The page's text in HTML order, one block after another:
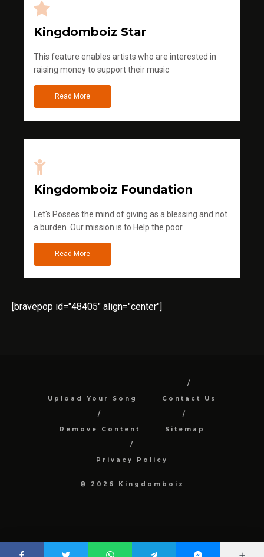
Kingdomboiz Star
This feature enables artists who are interested in
raising money to support their music
Read More
Kingdomboiz Foundation
Let's Posses the mind of giving as a blessing and not
a burden. Our mission is to Help the poor.
Read More
[bravepop id="48405" align="center"]
Upload Your Song Contact Us
Remove Content Sitemap
Privacy Policy
© 2026 Kingdomboiz